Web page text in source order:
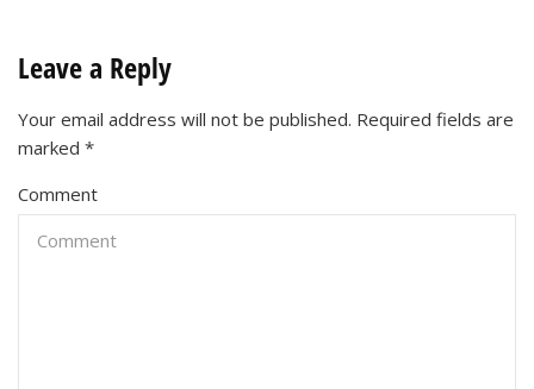
Leave a Reply
Your email address will not be published. Required fields are
marked *
Comment